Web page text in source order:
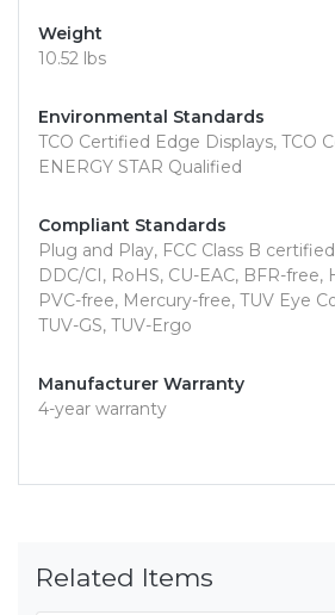
Weight
10.52 lbs
Environmental Standards
TCO Certified Edge Displays, TCO
ENERGY STAR Qualified
Compliant Standards
Plug and Play, FCC Class B
DDC/CI, RoHS, CU-EAC, BFR-free,
PVC-free, Mercury-free, TUV Eye
TUV-GS, TUV-Ergo
Manufacturer Warranty
4-year warranty
Related Items